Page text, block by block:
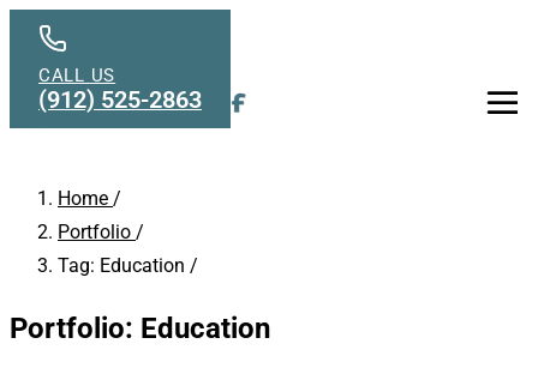
Skip to main content
Home /
Portfolio /
Tag: Education /
Portfolio: Education
CALL US
(912) 525-2863